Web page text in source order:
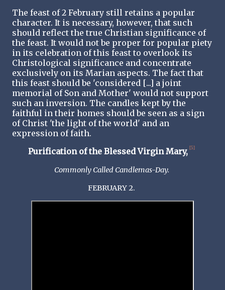
The feast of 2 February still retains a popular
character. It is necessary, however, that such
should reflect the true Christian significance of
the feast. It would not be proper for popular piety
in its celebration of this feast to overlook its
Christological significance and concentrate
exclusively on its Marian aspects. The fact that
this feast should be 'considered [...] a joint
memorial of Son and Mother' would not support
such an inversion. The candles kept by the
faithful in their homes should be seen as a sign
of Christ 'the light of the world' and an
expression of faith.
Purification of the Blessed Virgin Mary, [5]
Commonly Called Candlemas-Day.
FEBRUARY 2.